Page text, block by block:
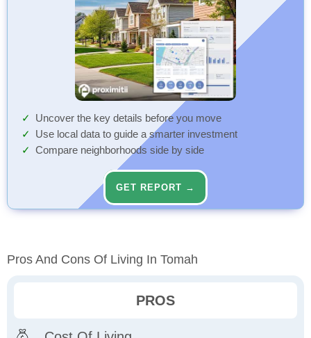
Uncover the key details before you move
Use local data to guide a smarter investment
Compare neighborhoods side by side
GET REPORT →
Pros And Cons Of Living In Tomah
PROS